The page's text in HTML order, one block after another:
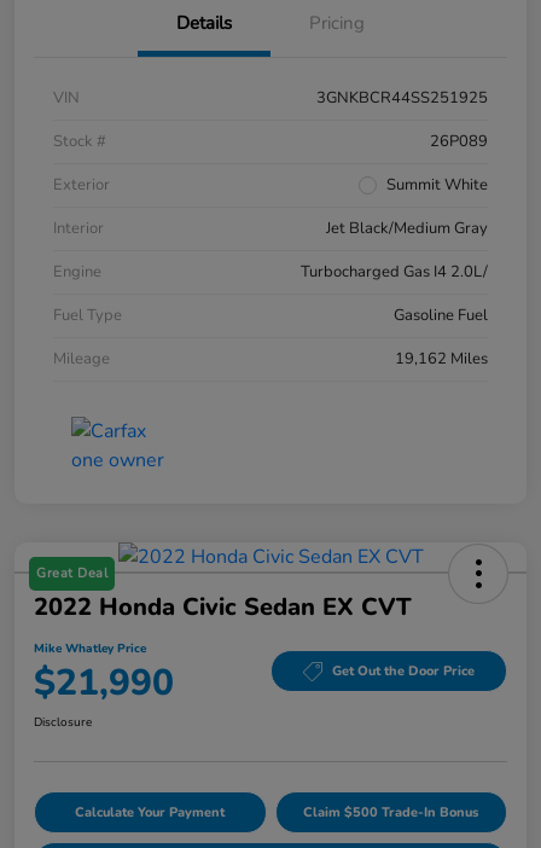
Details Pricing
VIN
3GNKBCR44SS251925
Stock #
26P089
Exterior
Summit White
Interior
Jet Black/Medium Gray
Engine
Turbocharged Gas I4 2.0L/
Fuel Type
Gasoline Fuel
Mileage
19,162 Miles
Great Deal
2022 Honda Civic Sedan EX CVT
Mike Whatley Price
$21,990 Get Out the Door Price
Disclosure
Calculate Your Payment Claim $500 Trade-In Bonus